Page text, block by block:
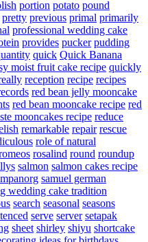
portion potato pound
pretty previous primal primarily
professional wedding cake
provides pucker pudding
quick Quick Banana
moist fruit cake recipe quickly
reception recipe recipes
red bean jelly mooncake
red bean mooncake recipe red
mooncakes recipe reduce
remarkable repair rescue
role of natural
rosalind round roundup
salmon salmon cakes recipe
samuel german
wedding cake tradition
search seasonal seasons
serve server setapak
sheet shirley shiyu shortcake